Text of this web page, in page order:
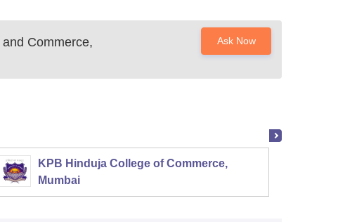
Commerce,
Ask Now
KPB Hinduja College of Commerce,
Mumbai